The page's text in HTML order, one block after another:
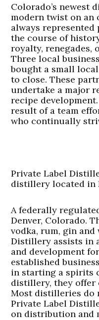
Colorado’s newest
modern twist on an
always represented
the course of
royalty, renegades,
Three local
bought a small
to close. These
undertake a major
recipe
result of a team
who continually
Private Label
distillery located in
A federally
Denver, Colorado.
vodka, rum, gin and
Distillery assists in
and development
established
in starting a spirits
distillery, they offer
Most distilleries do
Private Label
on distribution and